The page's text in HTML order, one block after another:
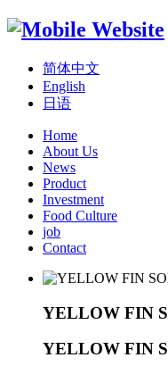
简体中文
English
日语
Home
About Us
News
Product
Investment
Food Culture
job
Contact
YELLOW FIN
YELLOW FIN